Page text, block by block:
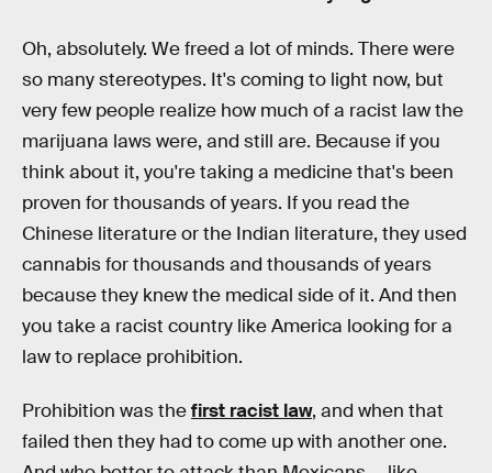
Oh, absolutely. We freed a lot of minds. There were
so many stereotypes. It's coming to light now, but
very few people realize how much of a racist law the
marijuana laws were, and still are. Because if you
think about it, you're taking a medicine that's been
proven for thousands of years. If you read the
Chinese literature or the Indian literature, they used
cannabis for thousands and thousands of years
because they knew the medical side of it. And then
you take a racist country like America looking for a
law to replace prohibition.
Prohibition was thefirst racist law, and when that
failed then they had to come up with another one.